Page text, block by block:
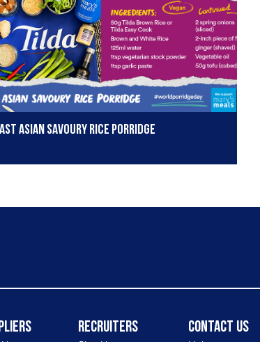
Asian Savoury Rice Porridge
Recruiters Contact Us